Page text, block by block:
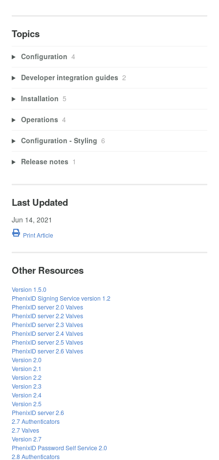
Topics
Configuration 4
Developer integration guides 2
Installation 5
Operations 4
Configuration - Styling 6
Release notes 1
Last Updated
Jun 14, 2021
Print Article
Other Resources
Version 1.5.0
PhenixID Signing Service version 1.2
PhenixID server 2.0 Valves
PhenixID server 2.2 Valves
PhenixID server 2.3 Valves
PhenixID server 2.4 Valves
PhenixID server 2.5 Valves
PhenixID server 2.6 Valves
Version 2.0
Version 2.1
Version 2.2
Version 2.3
Version 2.4
Version 2.5
PhenixID server 2.6
2.7 Authenticators
2.7 Valves
Version 2.7
PhenixID Password Self Service 2.0
2.8 Authenticators